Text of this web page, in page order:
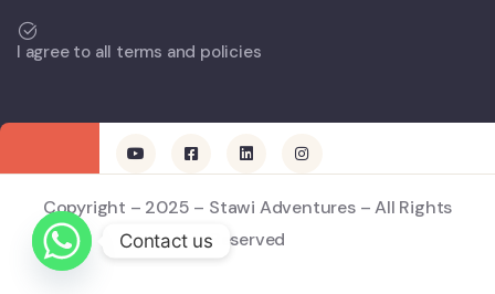
I agree to all terms and policies
Copyright – 2025 – Stawi Adventures – All Rights
Reserved
Contact us